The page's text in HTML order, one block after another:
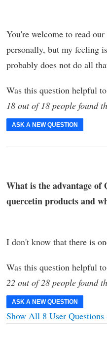
You're welcome to read
personally, but my feeling
probably does not do all
Was this question helpful
18 out of 18 people found
ASK A NEW QUESTION
What is the advantage of
quercetin products and
I don't know that there is
Was this question helpful
22 out of 28 people found
ASK A NEW QUESTION
Show All 8 User